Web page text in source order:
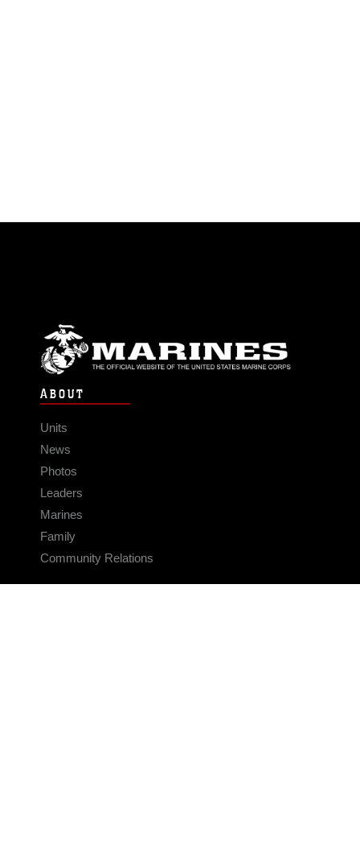
ABOUT
Units
News
Photos
Leaders
Marines
Family
Community Relations